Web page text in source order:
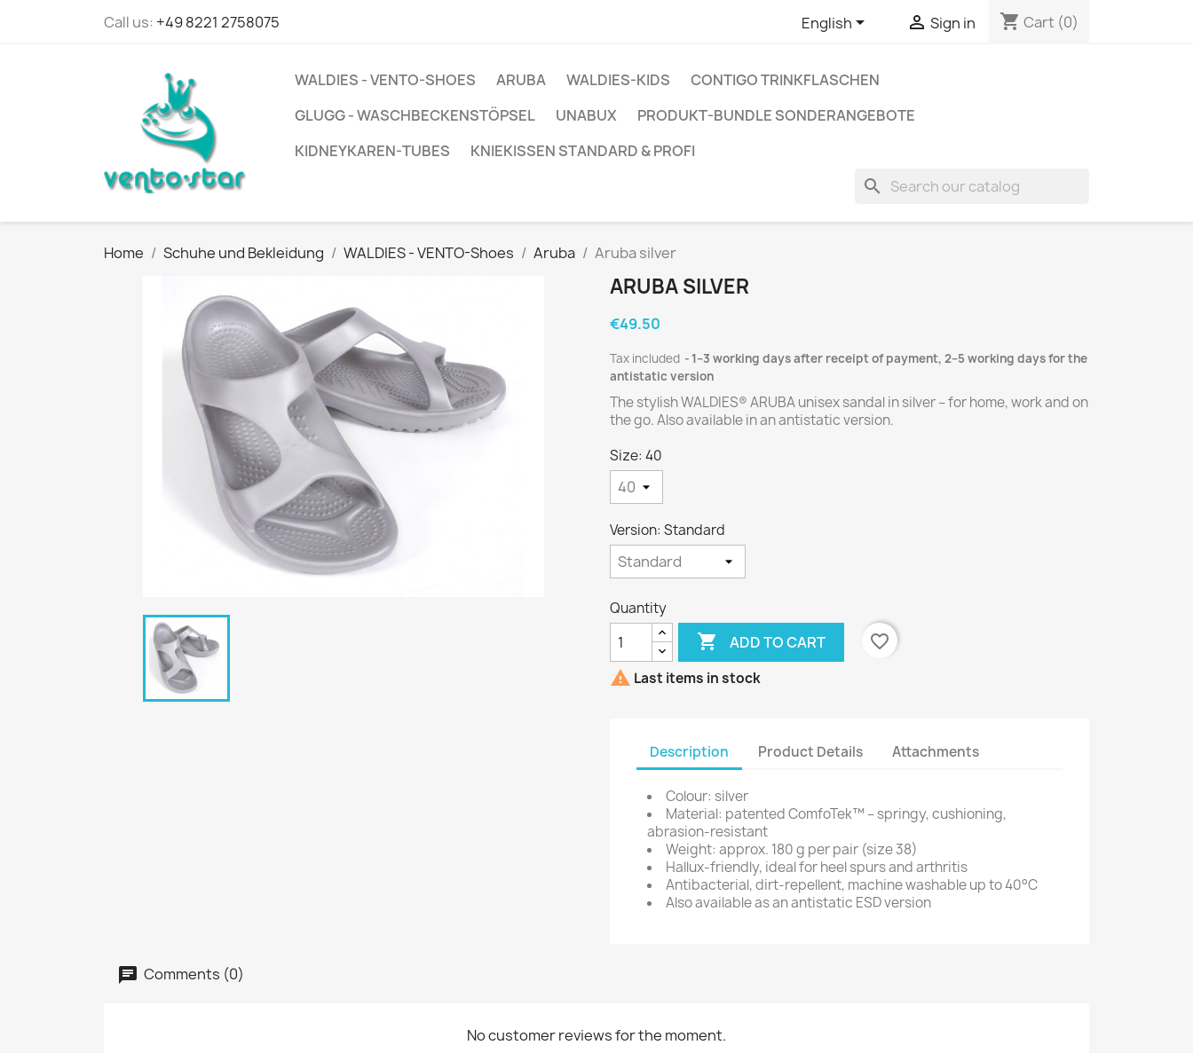
Call us: +49 8221 2758075 English  Sign in shopping_cart Cart (0)
WALDIES - VENTO-SHOES ARUBA WALDIES-KIDS
CONTIGO TRINKFLASCHEN
GLUGG - WASCHBECKENSTÖPSEL
UNABUX
PRODUKT-BUNDLE SONDERANGEBOTE
KIDNEYKAREN-TUBES
KNIEKISSEN STANDARD & PROFI
search
Home Schuhe und Bekleidung WALDIES - VENTO-Shoes Aruba Aruba silver
ARUBA SILVER
€49.50
Tax included
1–3 working days after receipt of payment, 2–5 working days for the
antistatic version
The stylish WALDIES® ARUBA unisex sandal in silver – for home, work and on
the go. Also available in an antistatic version.
Size: 40
Version: Standard
Quantity
 ADD TO CART
favorite_border
 Last items in stock
Description Product Details Attachments
Colour: silver
Material: patented ComfoTek™ – springy, cushioning,
abrasion-resistant
Weight: approx. 180 g per pair (size 38)
Hallux-friendly, ideal for heel spurs and arthritis
Antibacterial, dirt-repellent, machine washable up to 40°C
Also available as an antistatic ESD version
Comments (0)
No customer reviews for the moment.